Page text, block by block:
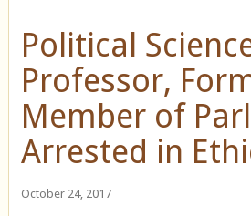
Political
Professor,
Member of
Arrested in
October 24, 2017